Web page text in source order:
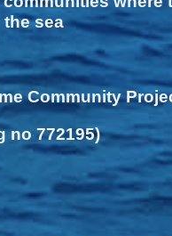
the sea
Community
no 772195)